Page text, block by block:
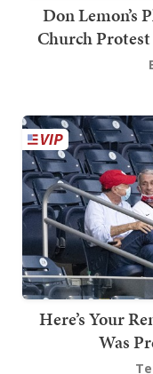
Don Lemon’s
Church
Here’s Your
Was